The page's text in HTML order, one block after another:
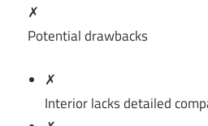
✗
Potential drawbacks
✗
Interior lacks detailed